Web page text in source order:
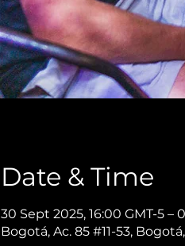
Date & Time
30 Sept 2025, 16:00 GMT-5 –
Bogotá, Ac. 85 #11-53,